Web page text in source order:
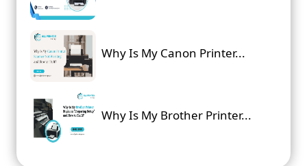
Why Is My Canon Printer...
Why Is My Brother Printer...